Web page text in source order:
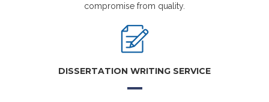
compromise from quality.
DISSERTATION WRITING SERVICE